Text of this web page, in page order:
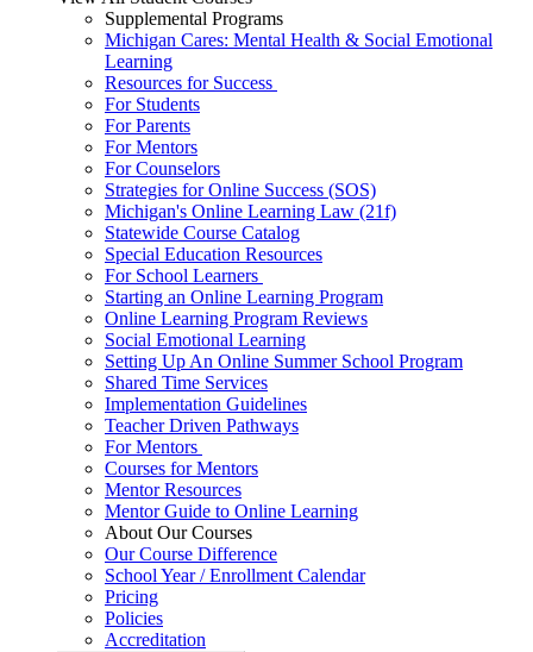
Supplemental Programs
Michigan Cares: Mental Health & Social Emotional
Learning
Resources for Success
For Students
For Parents
For Mentors
For Counselors
Strategies for Online Success (SOS)
Michigan's Online Learning Law (21f)
Statewide Course Catalog
Special Education Resources
For School Learners
Starting an Online Learning Program
Online Learning Program Reviews
Social Emotional Learning
Setting Up An Online Summer School Program
Shared Time Services
Implementation Guidelines
Teacher Driven Pathways
For Mentors
Courses for Mentors
Mentor Resources
Mentor Guide to Online Learning
About Our Courses
Our Course Difference
School Year / Enrollment Calendar
Pricing
Policies
Accreditation